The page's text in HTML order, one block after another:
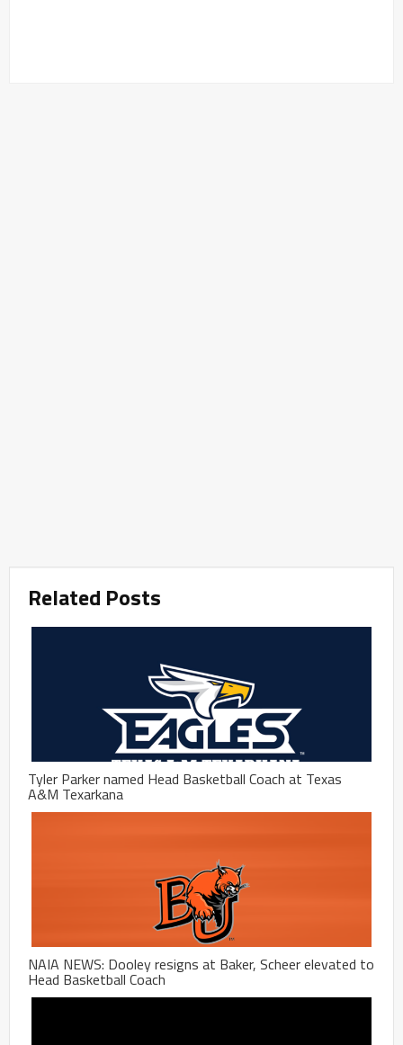
Related Posts
Tyler Parker named Head Basketball Coach at Texas
A&M Texarkana
NAIA NEWS: Dooley resigns at Baker, Scheer elevated to
Head Basketball Coach